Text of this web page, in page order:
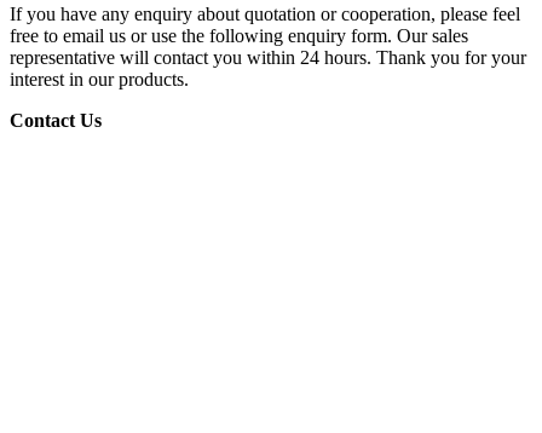
If you have any enquiry about quotation or cooperation, please feel
free to email us or use the following enquiry form. Our sales
representative will contact you within 24 hours. Thank you for your
interest in our products.
Contact Us